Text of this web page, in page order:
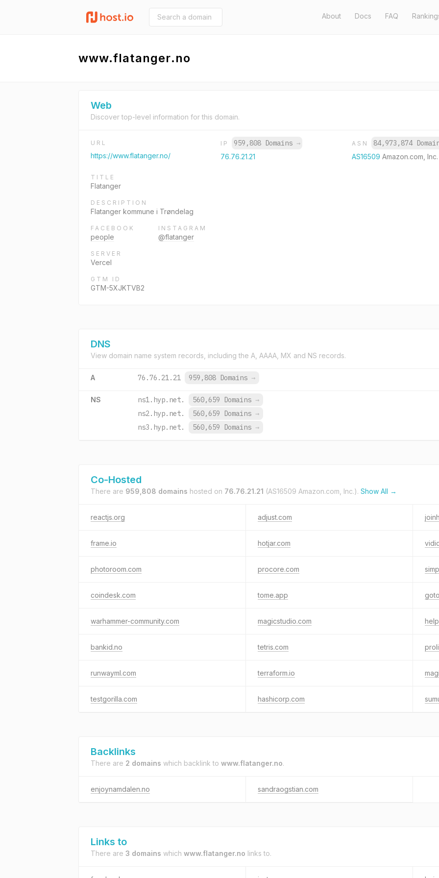
About Docs FAQ
www.flatanger.no
Web
Discover top-level information for this domain.
URL
https://www.flatanger.no/
IP 959,808 Domains →
76.76.21.21
ASN 84,973,874
AS16509Amazon.com, Inc.
TITLE
Flatanger
DESCRIPTION
Flatanger kommune i Trøndelag
FACEBOOK
people
INSTAGRAM
@flatanger
SERVER
Vercel
GTM ID
GTM-5XJKTVB2
DNS
View domain name system records, including the A, AAAA, MX and NS records.
A 76.76.21.21 959,808 Domains →
NS ns1.hyp.net. 560,659 Domains →
ns2.hyp.net.
560,659 Domains →
ns3.hyp.net.
560,659 Domains →
Co-Hosted
There are 959,808 domains hosted on 76.76.21.21 (AS16509 Amazon.com, Inc.). Show All →
reactjs.org adjust.com
frame.io hotjar.com
photoroom.com procore.com
coindesk.com tome.app
warhammer-community.com magicstudio.com
bankid.no tetris.com
runwayml.com terraform.io
testgorilla.com hashicorp.com
Backlinks
There are 2 domains which backlink to www.flatanger.no.
enjoynamdalen.no sandraogstian.com
Links to
There are 3 domains which www.flatanger.no links to.